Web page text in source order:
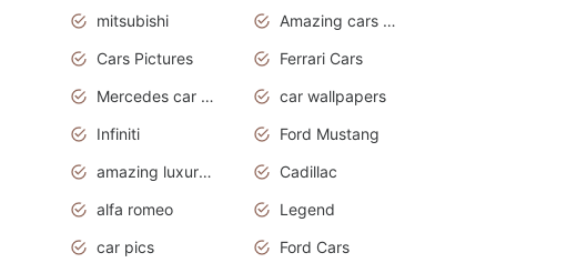
mitsubishi
Amazing cars wallpapers
Cars Pictures
Ferrari Cars
Mercedes car cover
car wallpapers
Infiniti
Ford Mustang
amazing luxury cars
Cadillac
alfa romeo
Legend
car pics
Ford Cars